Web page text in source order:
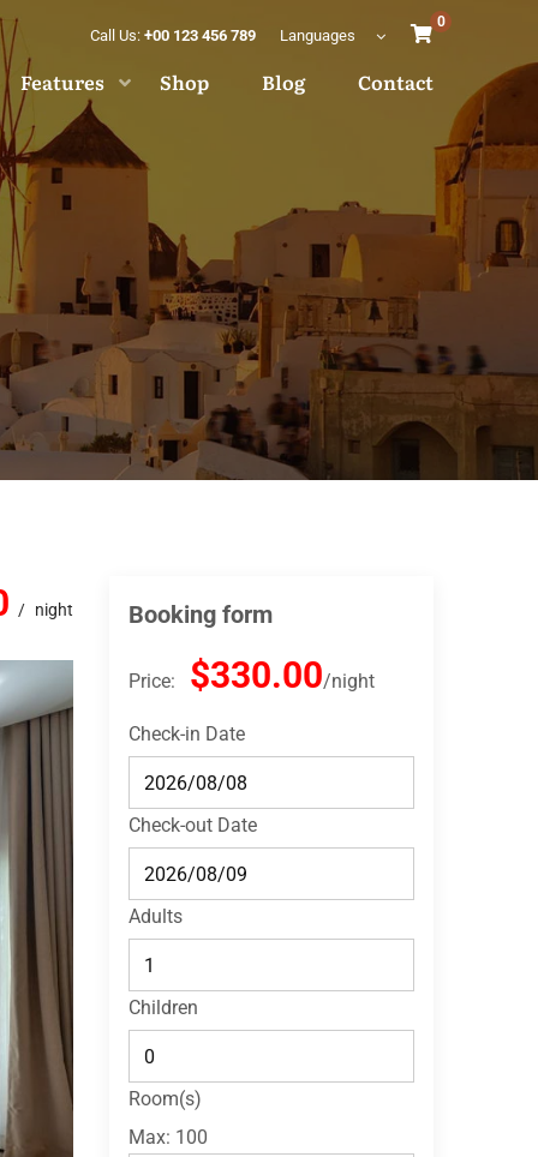
Call Us: +00 123 456 789 Languages
0
Features Shop Blog Contact
night Booking form
Price: $330.00 night
Check-in Date
Check-out Date
Adults
Children
Room(s)
Max: 100